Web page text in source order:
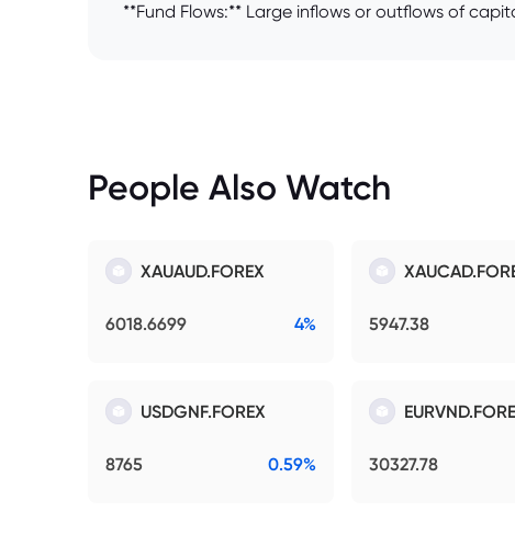
**Fund Flows:** Large inflows or outflows of
People Also Watch
XAUAUD.FOREX
6018.6699 4% 5947.38
USDGNF.FOREX
8765 0.59% 30327.78